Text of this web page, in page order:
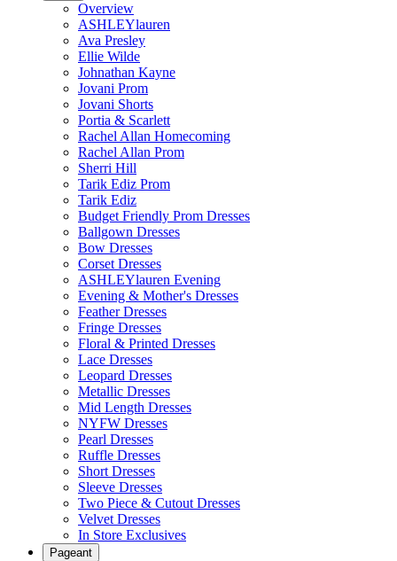
Overview
ASHLEYlauren
Ava Presley
Ellie Wilde
Johnathan Kayne
Jovani Prom
Jovani Shorts
Portia & Scarlett
Rachel Allan Homecoming
Rachel Allan Prom
Sherri Hill
Tarik Ediz Prom
Tarik Ediz
Budget Friendly Prom Dresses
Ballgown Dresses
Bow Dresses
Corset Dresses
ASHLEYlauren Evening
Evening & Mother's Dresses
Feather Dresses
Fringe Dresses
Floral & Printed Dresses
Lace Dresses
Leopard Dresses
Metallic Dresses
Mid Length Dresses
NYFW Dresses
Pearl Dresses
Ruffle Dresses
Short Dresses
Sleeve Dresses
Two Piece & Cutout Dresses
Velvet Dresses
In Store Exclusives
Pageant